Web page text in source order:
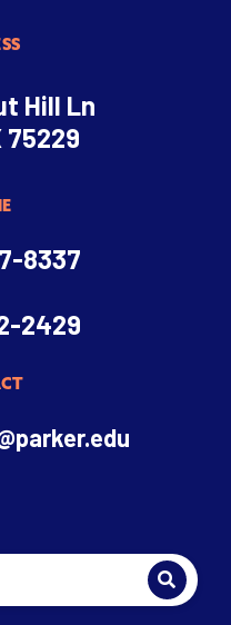
Hill Ln
75229
8337
2429